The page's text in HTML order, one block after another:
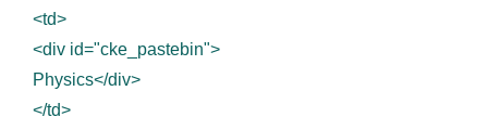
<td>
<div id="cke_pastebin">
Physics</div>
</td>